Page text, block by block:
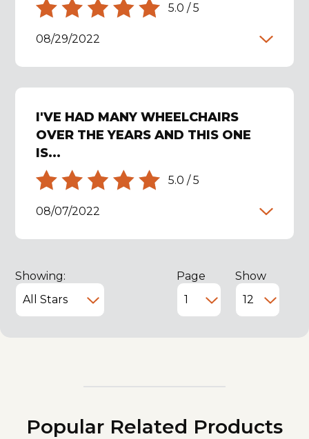
5.0 /5
08/29/2022
I'VE HAD MANY WHEELCHAIRS
OVER THE YEARS AND THIS ONE
IS...
5.0 /5
08/07/2022
Showing: Page Show
Popular Related Products